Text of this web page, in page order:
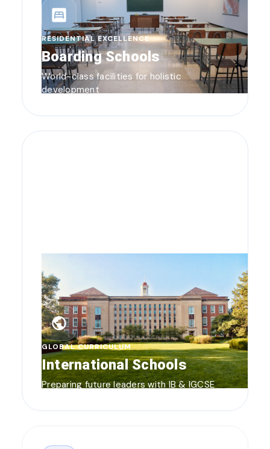
bedroom_parent
RESIDENTIAL EXCELLENCE
Boarding Schools
World-class facilities for holistic
development
public
GLOBAL CURRICULUM
International Schools
Preparing future leaders with IB & IGCSE